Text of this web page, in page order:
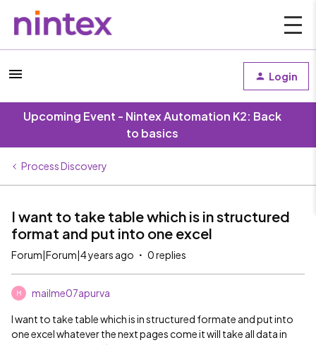
Login
Upcoming Event - Nintex Automation K2: Back
to basics
Process Discovery
I want to take table which is in structured
format and put into one excel
Forum|Forum|4 years ago 0 replies
M mailme07apurva
I want to take table which is in structured formate and put into
one excel whatever the next pages come it will take all data in